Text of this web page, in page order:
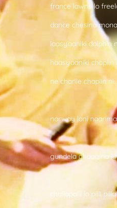
france lawns lo
dance chesina
laasyaaniki dolphin
haasyaaniki chaplin
ne charlie chaplin ni..
norway loni
gundela dhaagina
challapalli lo pilli